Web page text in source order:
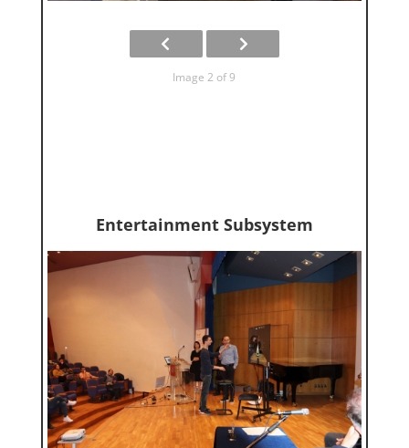
Image 2 of 9
Entertainment Subsystem